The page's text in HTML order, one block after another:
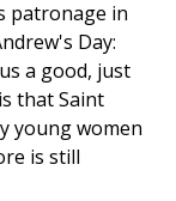
patronage in
Day:
a good, just
that Saint
young women
is still